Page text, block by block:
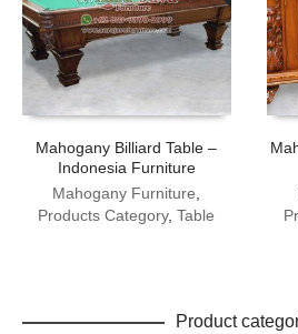
Mahogany Billiard Table –
Indonesia Furniture
Mahogany Furniture,
Products Category,Table
Product